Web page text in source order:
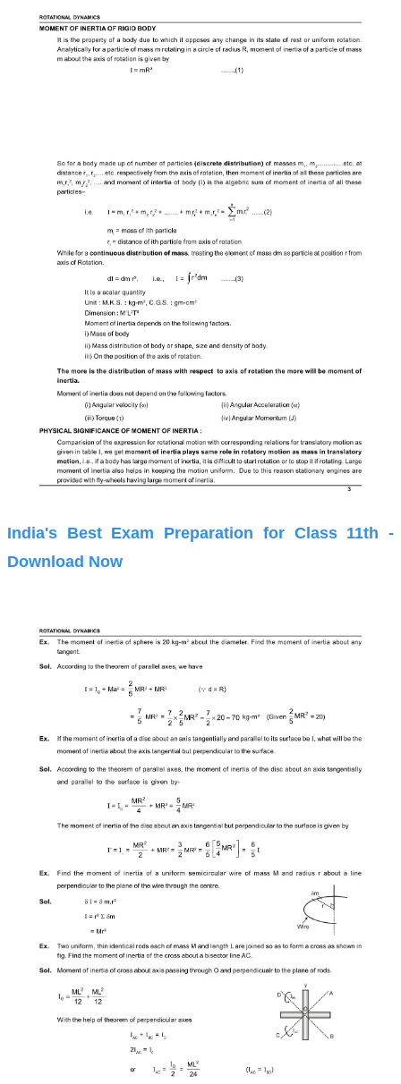
India's Best Exam Preparation for Class 11th -
Download Now